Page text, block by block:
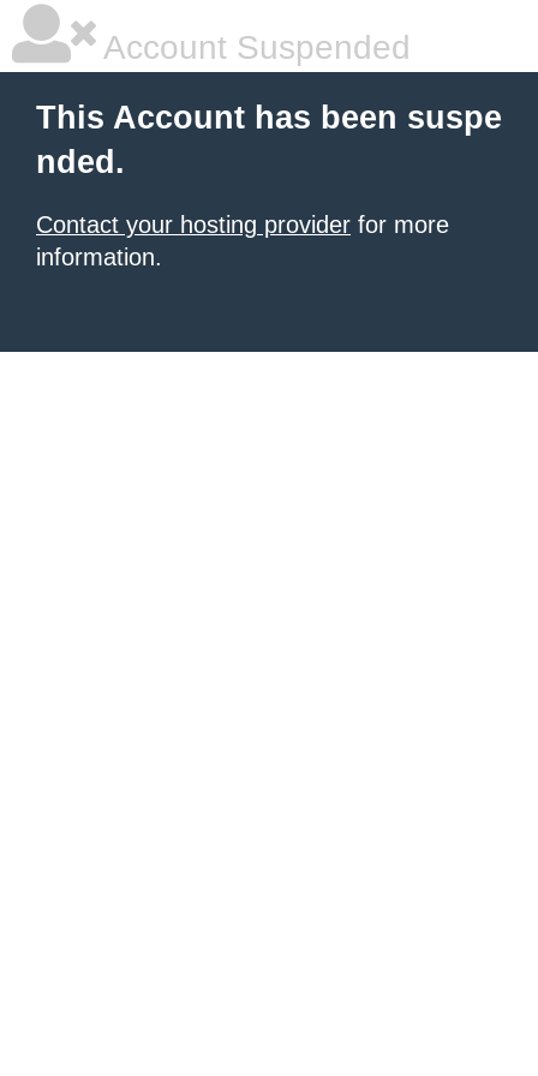
Account Suspended
This Account has been suspe
nded.
Contact your hosting provider for more
information.